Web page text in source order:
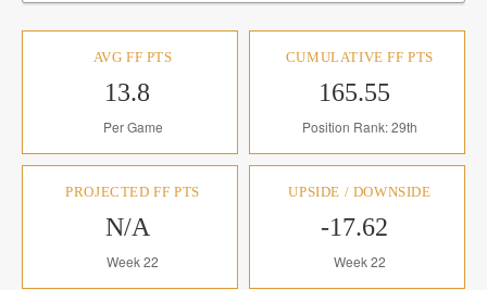
AVG FF PTS
13.8
Per Game
CUMULATIVE FF PTS
165.55
Position Rank: 29th
PROJECTED FF PTS
N/A
Week 22
UPSIDE / DOWNSIDE
-17.62
Week 22